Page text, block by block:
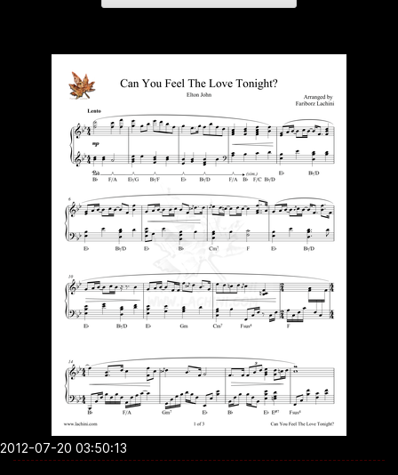
2012-07-20 03:50:13